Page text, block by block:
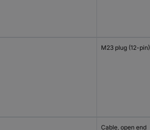
M23 plug (12-pin)
Cable, open end